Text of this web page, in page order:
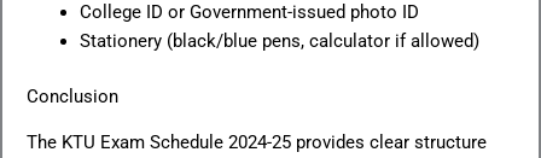
College ID or Government-issued photo ID
Stationery (black/blue pens, calculator if allowed)
Conclusion
The KTU Exam Schedule 2024-25 provides clear structure